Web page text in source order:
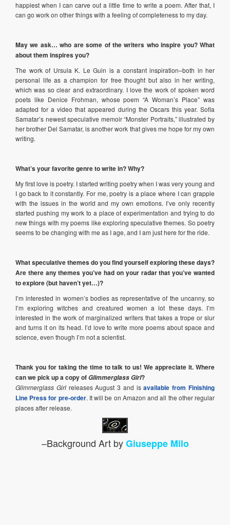
happiest when I can carve out a little time to write a poem. After that, I
can go work on other things with a feeling of completeness to my day.
May we ask… who are some of the writers who inspire you? What
about them inspires you?
The work of Ursula K. Le Guin is a constant inspiration–both in her
personal life as a champion for free thought but also in her writing,
which was so clear and extraordinary. I love the work of spoken word
poets like Denice Frohman, whose poem “A Woman’s Place” was
adapted for a video that appeared during the Oscars this year. Sofia
Samatar’s newest speculative memoir “Monster Portraits,” illustrated by
her brother Del Samatar, is another work that gives me hope for my own
writing.
What’s your favorite genre to write in? Why?
My first love is poetry. I started writing poetry when I was very young and
I go back to it constantly. For me, poetry is a place where I can grapple
with the issues in the world and my own emotions. I’ve only recently
started pushing my work to a place of experimentation and trying to do
new things with my poems like exploring speculative themes. So poetry
seems to be changing with me as I age, and I am just here for the ride.
What speculative themes do you find yourself exploring these days?
Are there any themes you’ve had on your radar that you’ve wanted
to explore (but haven’t yet…)?
I’m interested in women’s bodies as representative of the uncanny, so
I’m exploring witches and creatured women a lot these days. I’m
interested in the work of marginalized writers that takes a trope or slur
and turns it on its head. I’d love to write more poems about space and
science, even though I’m not a scientist.
Thank you for taking the time to talk to us! We appreciate it. Where
can we pick up a copy ofGlimmerglass Girl?
Glimmerglass Girlreleases August 3 and isavailable from Finishing
Line Press for pre-order. It will be on Amazon and all the other regular
places after release.
–Background Art byGiuseppe Milo